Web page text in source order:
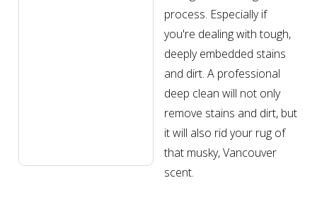
process. Especially if
you're dealing with tough,
deeply embedded stains
and dirt. A professional
deep clean will not only
remove stains and dirt, but
it will also rid your rug of
that musky, Vancouver
scent.